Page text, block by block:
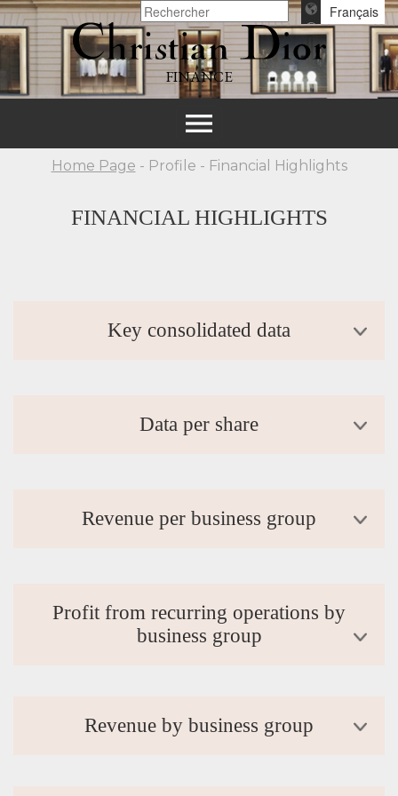
Français
FINANCE
Toggle
Home Page - Profile - Financial Highlights
FINANCIAL HIGHLIGHTS
Key consolidated data
Data per share
Revenue per business group
Profit from recurring operations by
business group
Revenue by business group